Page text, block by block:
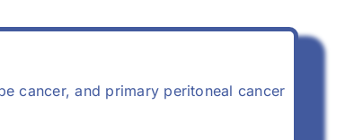
cancer, and primary peritoneal cancer